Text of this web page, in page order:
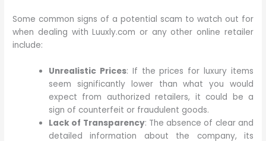
Some common signs of a potential scam to watch out for
when dealing with Luuxly.com or any other online retailer
include:
Unrealistic Prices: If the prices for luxury items
seem significantly lower than what you would
expect from authorized retailers, it could be a
sign of counterfeit or fraudulent goods.
Lack of Transparency: The absence of clear and
detailed information about the company, its